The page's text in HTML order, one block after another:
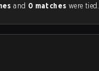
and 0 matches were tied.